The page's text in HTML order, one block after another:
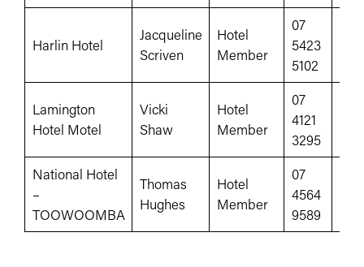
Harlin Hotel
Jacqueline
Scriven
Hotel
Member
07
5423
5102
Lamington
Hotel Motel
Vicki
Shaw
Hotel
Member
07
4121
3295
National Hotel
–
TOOWOOMBA
Thomas
Hughes
Hotel
Member
07
4564
9589